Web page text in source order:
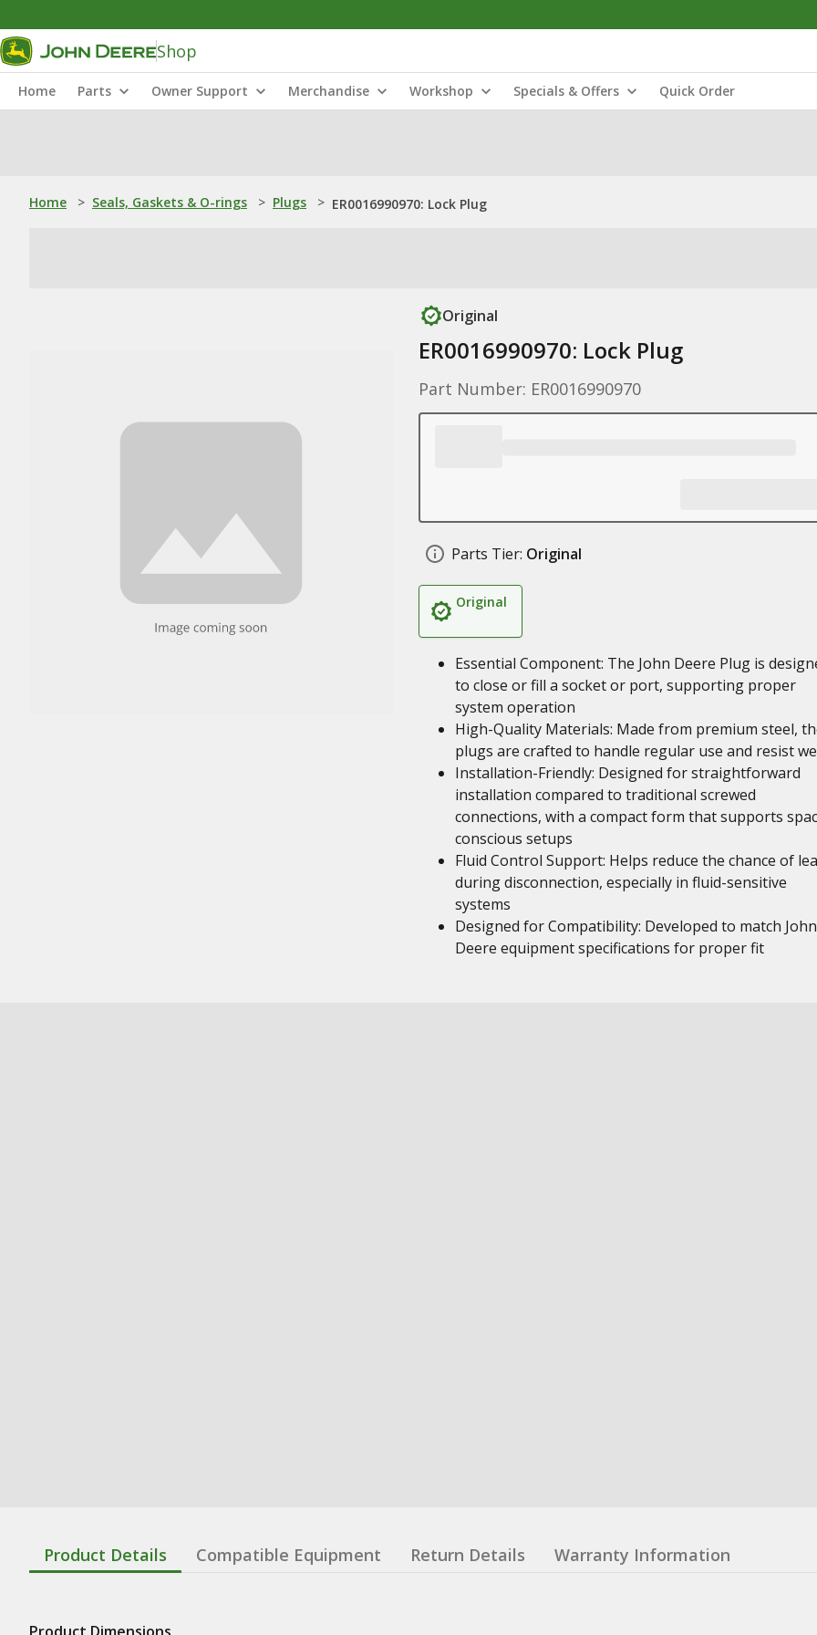
Shop
Home Parts Owner Support Merchandise Workshop Specials & Offers Quick Order
Home > Seals, Gaskets & O-rings > Plugs > ER0016990970: Lock Plug
Original
ER0016990970: Lock Plug
Part Number: ER0016990970
Parts Tier: Original
Original
Essential Component: The John Deere Plug is
to close or fill a socket or port, supporting proper
system operation
High-Quality Materials: Made from premium steel,
plugs are crafted to handle regular use and resist
Installation-Friendly: Designed for straightforward
installation compared to traditional screwed
connections, with a compact form that supports
conscious setups
Fluid Control Support: Helps reduce the chance of
during disconnection, especially in fluid-sensitive
systems
Designed for Compatibility: Developed to match John
Deere equipment specifications for proper fit
Product Details Compatible Equipment Return Details Warranty Information